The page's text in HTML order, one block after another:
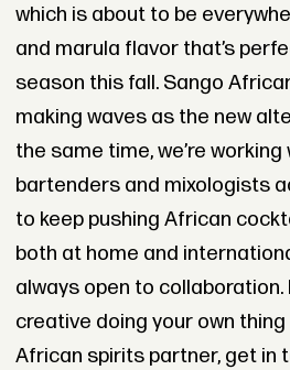
which is about to be
and marula flavor that’s
season this fall. Sango
making waves as the new
the same time, we’re
bartenders and mixologists
to keep pushing African
both at home and
always open to collaboration.
creative doing your own
African spirits partner, get in